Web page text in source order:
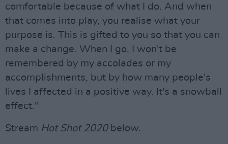
comfortable because of what I do. And when
that comes into play, you realise what your
purpose is. This is gifted to you so that you can
make a change. When I go, I won't be
remembered by my accolades or my
accomplishments, but by how many people's
lives I affected in a positive way. It's a snowball
effect."
Stream Hot Shot 2020below.